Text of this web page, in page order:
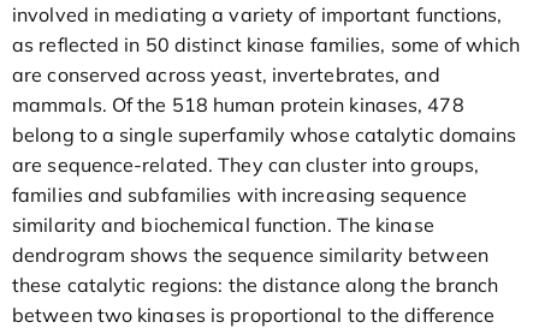
involved in mediating a variety of important functions,
as reflected in 50 distinct kinase families, some of which
are conserved across yeast, invertebrates, and
mammals. Of the 518 human protein kinases, 478
belong to a single superfamily whose catalytic domains
are sequence-related. They can cluster into groups,
families and subfamilies with increasing sequence
similarity and biochemical function. The kinase
dendrogram shows the sequence similarity between
these catalytic regions: the distance along the branch
between two kinases is proportional to the difference